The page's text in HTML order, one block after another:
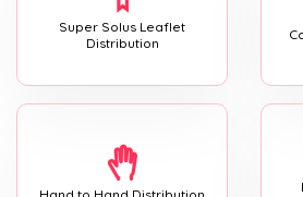
Super Solus Leaflet
Distribution